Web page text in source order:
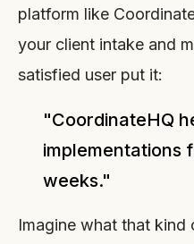
platform like
your client intake and
satisfied user put it:
"CoordinateHQ
implementations
weeks."
Imagine what that